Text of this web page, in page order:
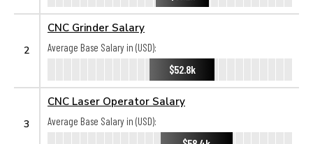
2
CNC Grinder Salary
Average Base Salary in (USD):
$52.8k
3
CNC Laser Operator Salary
Average Base Salary in (USD):